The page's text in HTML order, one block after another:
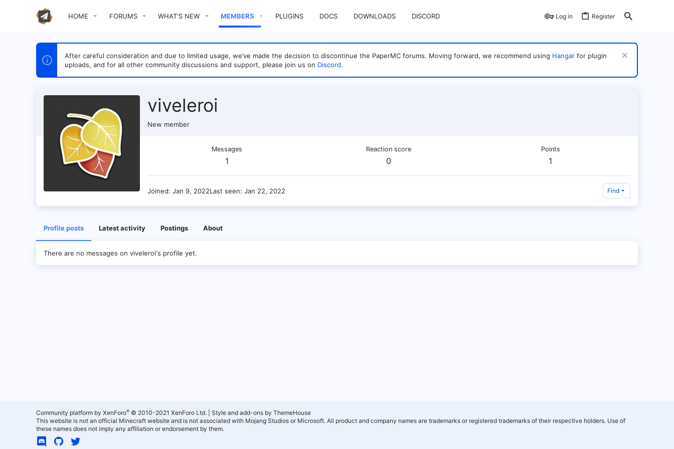
HOME FORUMS WHAT'S NEW MEMBERS PLUGINS DOCS DOWNLOADS DISCORD Log in Register
After careful consideration and due to limited usage, we’ve made the decision to discontinue the PaperMC forums. Moving forward, we recommend using Hangar for plugin
uploads, and for all other community discussions and support, please join us on Discord.
viveleroi
New member
Messages
1
Reaction score
0
Points
1
Joined Jan 9, 2022Last seen Jan 22, 2022 Find
Profile posts Latest activity Postings About
There are no messages on viveleroi's profile yet.
Community platform by XenForo® © 2010-2021 XenForo Ltd.
Style and add-ons by ThemeHouse
This website is not an official Minecraft website and is not associated with Mojang Studios or Microsoft. All product and company names are trademarks or registered trademarks of their respective holders. Use of
these names does not imply any affiliation or endorsement by them.